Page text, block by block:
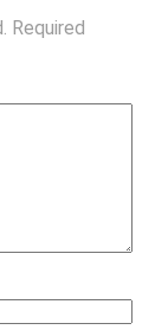
Required